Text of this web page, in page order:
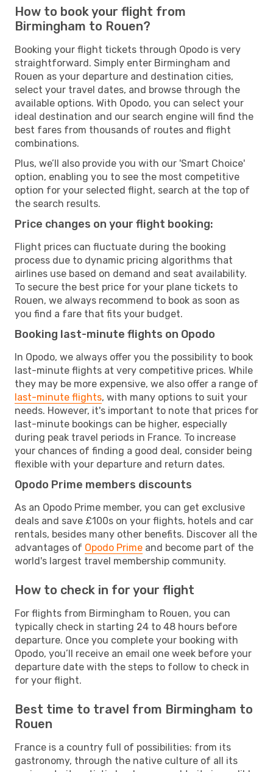
How to book your flight from
Birmingham to Rouen?
Booking your flight tickets through Opodo is very
straightforward. Simply enter Birmingham and
Rouen as your departure and destination cities,
select your travel dates, and browse through the
available options. With Opodo, you can select your
ideal destination and our search engine will find the
best fares from thousands of routes and flight
combinations.
Plus, we’ll also provide you with our 'Smart Choice'
option, enabling you to see the most competitive
option for your selected flight, search at the top of
the search results.
Price changes on your flight booking:
Flight prices can fluctuate during the booking
process due to dynamic pricing algorithms that
airlines use based on demand and seat availability.
To secure the best price for your plane tickets to
Rouen, we always recommend to book as soon as
you find a fare that fits your budget.
Booking last-minute flights on Opodo
In Opodo, we always offer you the possibility to book
last-minute flights at very competitive prices. While
they may be more expensive, we also offer a range of
last-minute flights, with many options to suit your
needs. However, it's important to note that prices for
last-minute bookings can be higher, especially
during peak travel periods in France. To increase
your chances of finding a good deal, consider being
flexible with your departure and return dates.
Opodo Prime members discounts
As an Opodo Prime member, you can get exclusive
deals and save £100s on your flights, hotels and car
rentals, besides many other benefits. Discover all the
advantages of Opodo Prime and become part of the
world's largest travel membership community.
How to check in for your flight
For flights from Birmingham to Rouen, you can
typically check in starting 24 to 48 hours before
departure. Once you complete your booking with
Opodo, you’ll receive an email one week before your
departure date with the steps to follow to check in
for your flight.
Best time to travel from Birmingham to
Rouen
France is a country full of possibilities: from its
gastronomy, through the native culture of all its